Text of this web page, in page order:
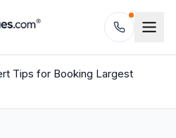
Tips for Booking Largest